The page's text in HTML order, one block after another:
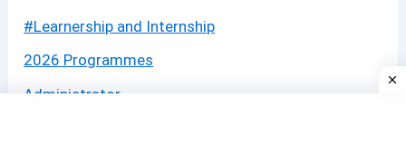
#Learnership and Internship
2026 Programmes
Administrator